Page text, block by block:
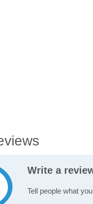
Write a
Tell people what